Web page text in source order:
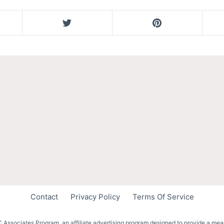
Contact Privacy Policy Terms Of Service